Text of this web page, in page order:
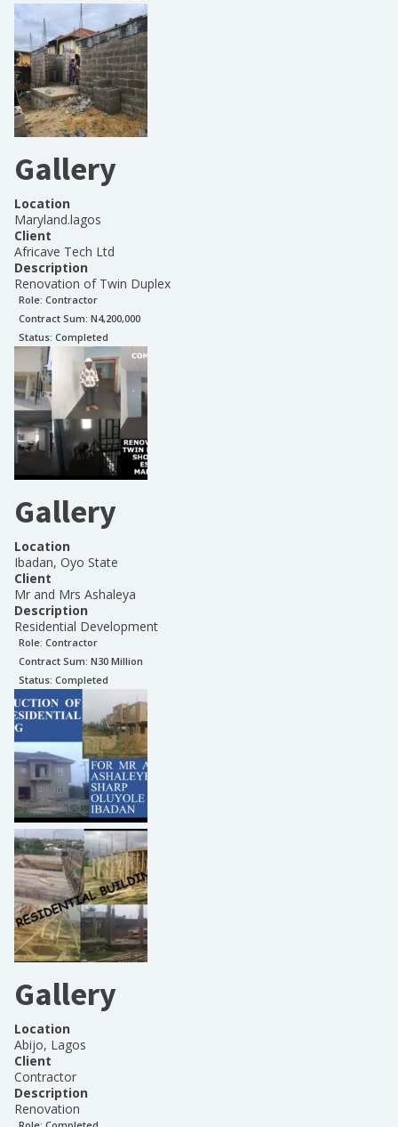
Gallery
Location
Maryland.lagos
Client
Africave Tech Ltd
Description
Renovation of Twin Duplex
Role: Contractor
Contract Sum: N4,200,000
Status: Completed
Gallery
Location
Ibadan, Oyo State
Client
Mr and Mrs Ashaleya
Description
Residential Development
Role: Contractor
Contract Sum: N30 Million
Status: Completed
Gallery
Location
Abijo, Lagos
Client
Contractor
Description
Renovation